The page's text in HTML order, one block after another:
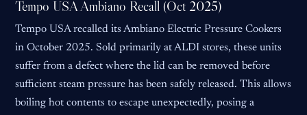
Tempo USA Ambiano Recall (Oct 2025)
Tempo USA recalled its Ambiano Electric Pressure Cookers
in October 2025. Sold primarily at ALDI stores, these units
suffer from a defect where the lid can be removed before
sufficient steam pressure has been safely released. This allows
boiling hot contents to escape unexpectedly, posing a